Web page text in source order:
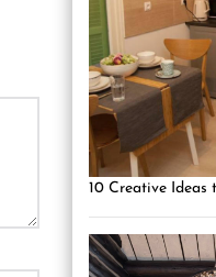
10 Creative Ideas